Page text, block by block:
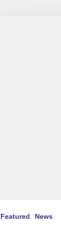
Featured News